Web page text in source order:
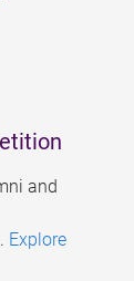
and
Explore